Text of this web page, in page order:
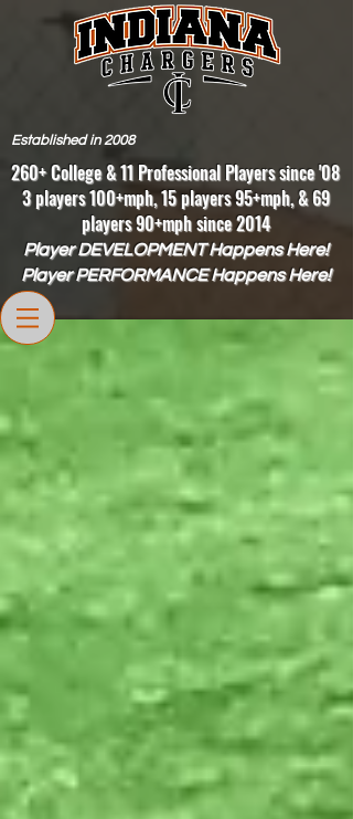
Established in 2008
260+ College & 11 Professional Players since '08
3 players 100+mph, 15 players 95+mph, & 69
players 90+mph since 2014
Player DEVELOPMENT Happens Here!
Player PERFORMANCE Happens Here!